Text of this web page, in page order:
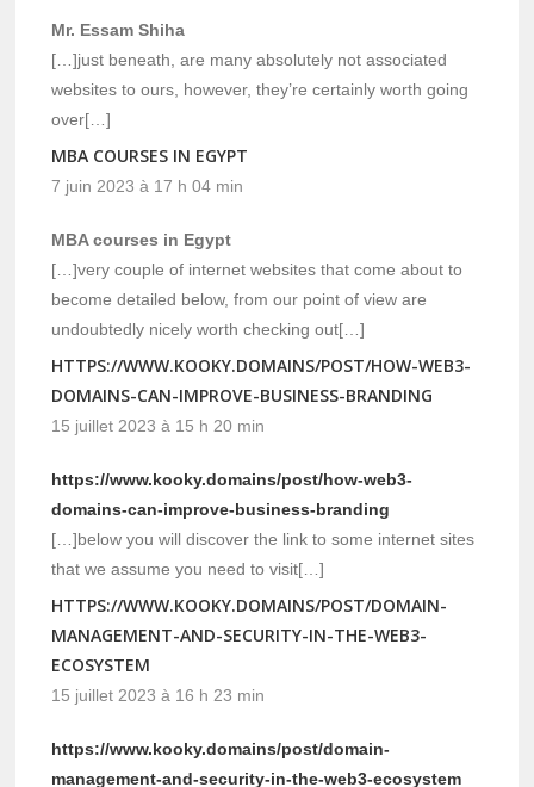
Mr. Essam Shiha
[…]just beneath, are many absolutely not associated
websites to ours, however, they’re certainly worth going
over[…]
MBA COURSES IN EGYPT
7 juin 2023 à 17 h 04 min
MBA courses in Egypt
[…]very couple of internet websites that come about to
become detailed below, from our point of view are
undoubtedly nicely worth checking out[…]
HTTPS://WWW.KOOKY.DOMAINS/POST/HOW-WEB3-
DOMAINS-CAN-IMPROVE-BUSINESS-BRANDING
15 juillet 2023 à 15 h 20 min
https://www.kooky.domains/post/how-web3-
domains-can-improve-business-branding
[…]below you will discover the link to some internet sites
that we assume you need to visit[…]
HTTPS://WWW.KOOKY.DOMAINS/POST/DOMAIN-
MANAGEMENT-AND-SECURITY-IN-THE-WEB3-
ECOSYSTEM
15 juillet 2023 à 16 h 23 min
https://www.kooky.domains/post/domain-
management-and-security-in-the-web3-ecosystem